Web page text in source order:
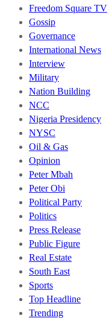
Freedom Square TV
Gossip
Governance
International News
Interview
Military
Nation Building
NCC
Nigeria Presidency
NYSC
Oil & Gas
Opinion
Peter Mbah
Peter Obi
Political Party
Politics
Press Release
Public Figure
Real Estate
South East
Sports
Top Headline
Trending